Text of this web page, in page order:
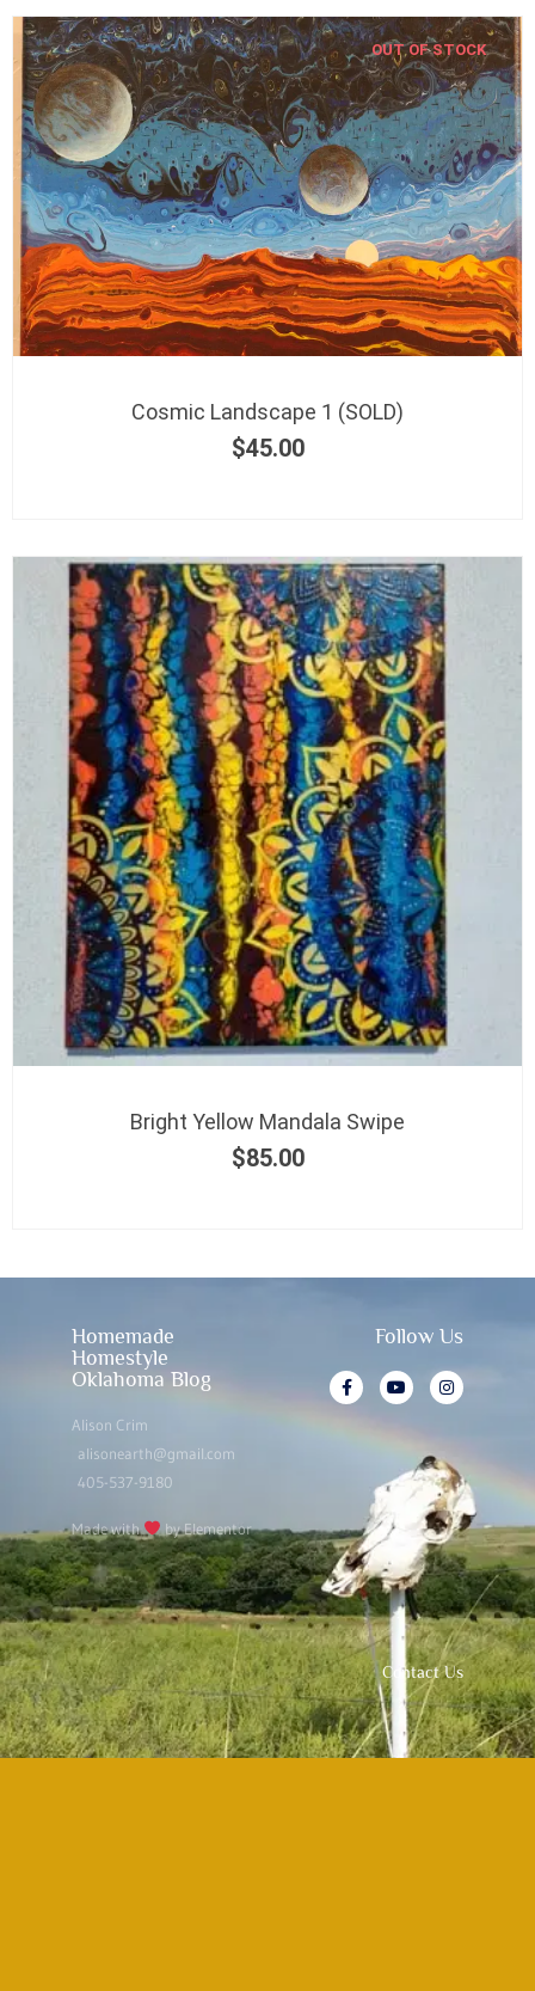
OUT OF STOCK
Cosmic Landscape 1 (SOLD)
$45.00
Bright Yellow Mandala Swipe
$85.00
Homemade
Homestyle
Oklahoma Blog
Alison Crim
alisonearth@gmail.com
405-537-9180
Made with by Elementor
Follow Us
Contact Us